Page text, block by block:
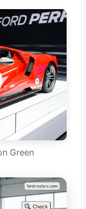
Green